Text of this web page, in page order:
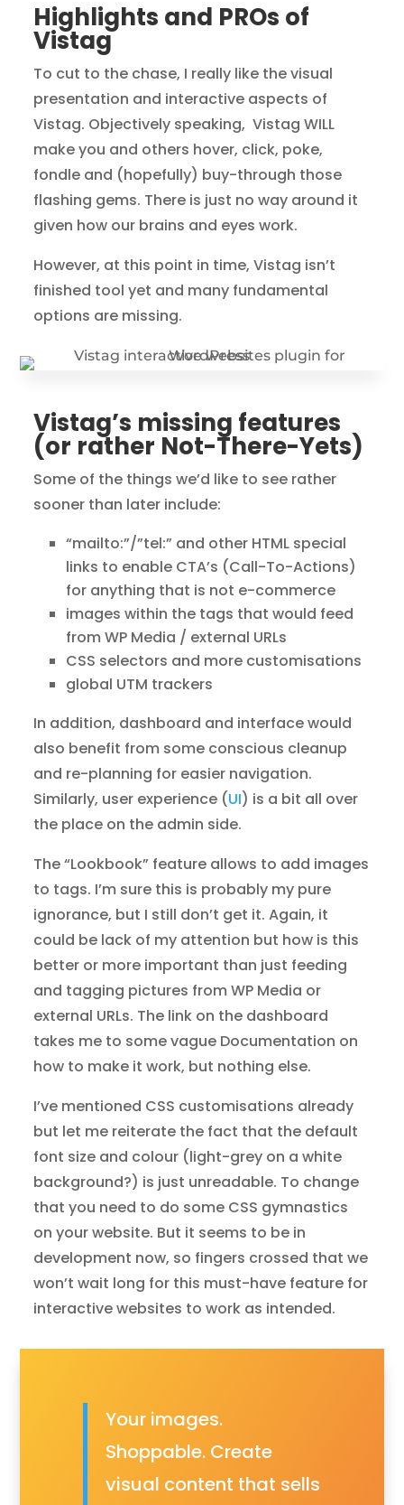
Highlights and PROs of
Vistag
To cut to the chase, I really like the visual
presentation and interactive aspects of
Vistag. Objectively speaking, Vistag WILL
make you and others hover, click, poke,
fondle and (hopefully) buy-through those
flashing gems. There is just no way around it
given how our brains and eyes work.
However, at this point in time, Vistag isn’t
finished tool yet and many fundamental
options are missing.
Vistag’s missing features
(or rather Not-There-Yets)
Some of the things we’d like to see rather
sooner than later include:
“mailto:”/”tel:” and other HTML special
links to enable CTA’s (Call-To-Actions)
for anything that is not e-commerce
images within the tags that would feed
from WP Media / external URLs
CSS selectors and more customisations
global UTM trackers
In addition, dashboard and interface would
also benefit from some conscious cleanup
and re-planning for easier navigation.
Similarly, user experience (UI) is a bit all over
the place on the admin side.
The “Lookbook” feature allows to add images
to tags. I’m sure this is probably my pure
ignorance, but I still don’t get it. Again, it
could be lack of my attention but how is this
better or more important than just feeding
and tagging pictures from WP Media or
external URLs. The link on the dashboard
takes me to some vague Documentation on
how to make it work, but nothing else.
I’ve mentioned CSS customisations already
but let me reiterate the fact that the default
font size and colour (light-grey on a white
background?) is just unreadable. To change
that you need to do some CSS gymnastics
on your website. But it seems to be in
development now, so fingers crossed that we
won’t wait long for this must-have feature for
interactive websites to work as intended.
Your images.
Shoppable. Create
visual content that sells